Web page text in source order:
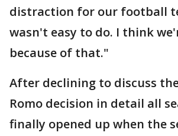
distraction for our football
wasn't easy to do. I think
because of that."
After declining to discuss
Romo decision in detail all
finally opened up when the